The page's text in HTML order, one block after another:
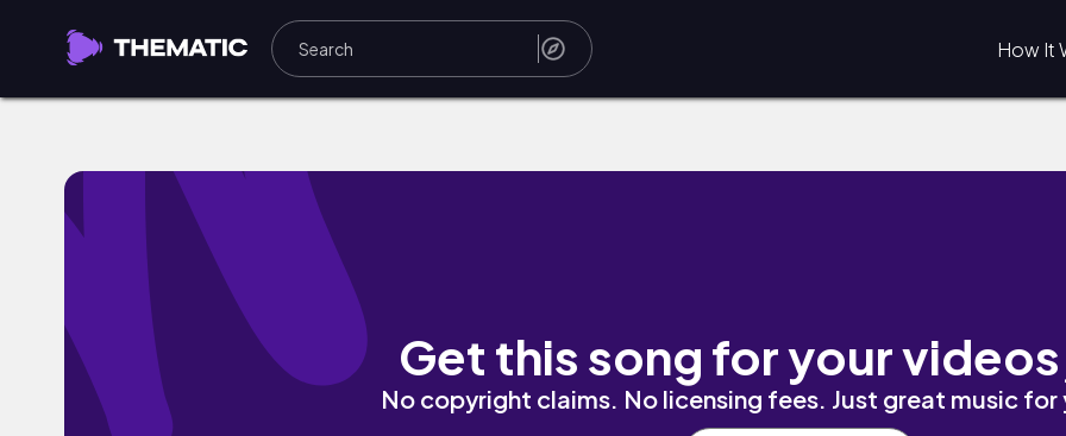
How It
Get this song for your
No copyright claims. No licensing fees. Just great music